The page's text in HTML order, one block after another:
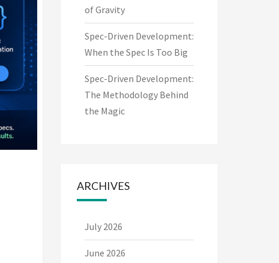
of Gravity
Spec-Driven Development:
When the Spec Is Too Big
Spec-Driven Development:
The Methodology Behind
the Magic
ARCHIVES
July 2026
June 2026